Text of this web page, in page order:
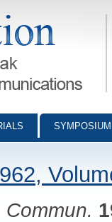
- digital